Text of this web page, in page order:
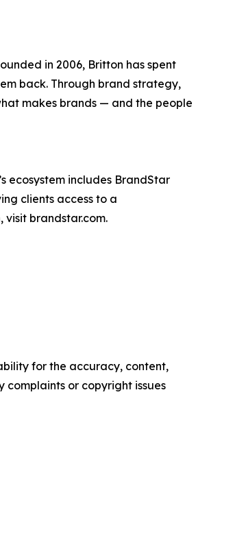
in 2006, Britton has spent
back. Through brand strategy,
makes brands — and the people
ecosystem includes BrandStar
clients access to a
brandstar.com.
for the accuracy, content,
complaints or copyright issues